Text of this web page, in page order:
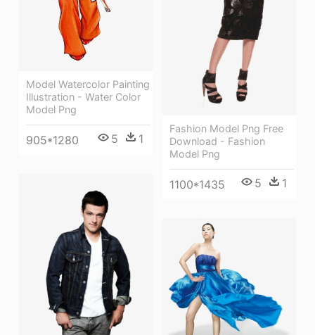
Model Watercolor Painting
Illustration - Water Color
Model Png
905*1280 5 1
Fashion Model Png Free
Download - Fashion
Model Png
1100*1435 5 1